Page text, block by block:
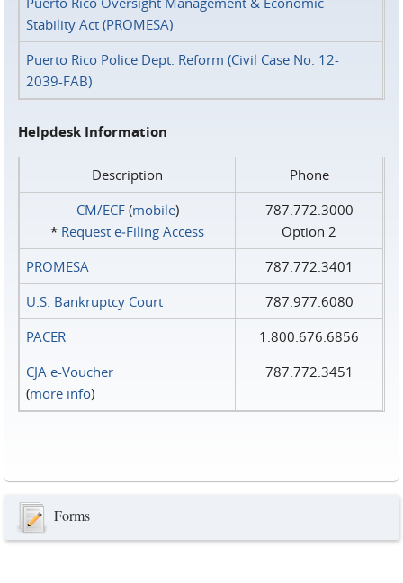
Stability Act (PROMESA)
Puerto Rico Police Dept. Reform (Civil Case No. 12-
2039-FAB)
Helpdesk Information
Description
Phone
CM/ECF(mobile)
* Request e‑Filing Access
787.772.3000
Option 2
PROMESA
787.772.3401
U.S. Bankruptcy Court
787.977.6080
PACER
1.800.676.6856
CJA e-Voucher
(more info)
787.772.3451
Forms